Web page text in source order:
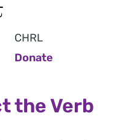
CHRL
Donate
the Verb